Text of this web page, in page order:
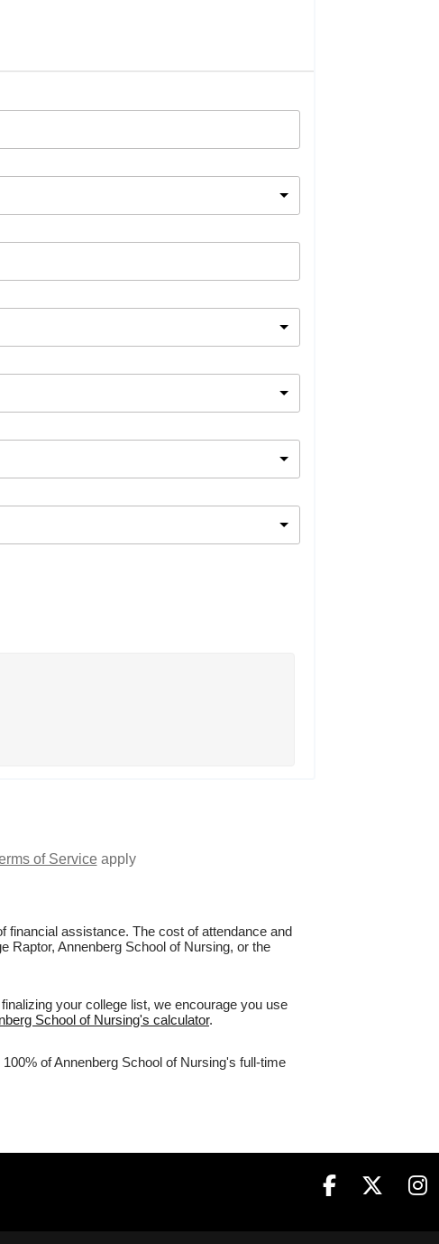
of Serviceapply
financial assistance. The cost of attendance and
Raptor, Annenberg School of Nursing, or the
your college list, we encourage you use
School of Nursing's calculator.
of Annenberg School of Nursing's full-time